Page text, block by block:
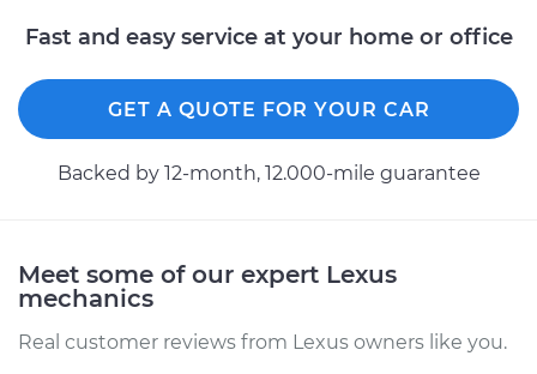
2008 Lexus IS250
Sensor
Fast and easy service at your home or office
GET A QUOTE FOR YOUR CAR
Backed by 12-month, 12.000-mile guarantee
Meet some of our expert Lexus
mechanics
Real customer reviews from Lexus owners like you.